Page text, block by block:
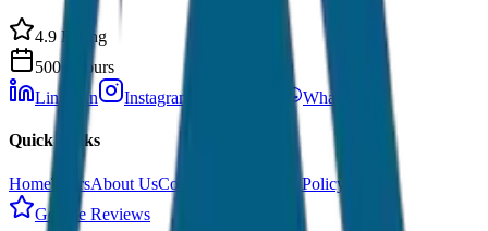
4.9 Rating
500+ Tours
LinkedIn
Instagram WhatsApp
Quick Links
HomeToursAbout UsContact
Cancellation Policy
Google Reviews